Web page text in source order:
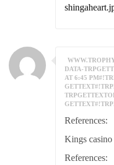
DATA-
AT 6:45
References:
Kings
References: